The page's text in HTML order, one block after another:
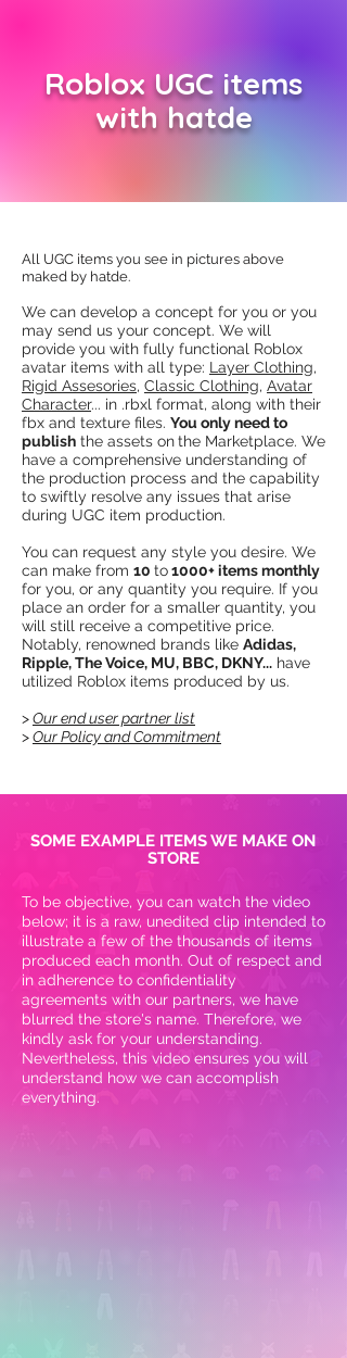
Roblox UGC items
with hatde
All UGC items you see in pictures above
maked by hatde​.
​We can develop a concept for you or you
may send us your concept. We will
provide you with fully functional Roblox
avatar items with all type: Layer Clothing,
Rigid Assesories, Classic Clothing, Avatar
Character... in .rbxl format, along with their
fbx and texture files. You only need to
publish the assets onthe Marketplace. We
have a comprehensive understanding of
the production process and the capability
to swiftly resolve any issues that arise
during UGC item production.​
You can request any style you desire. We
can make from 10 to1000+ items monthly
for you, or any quantity you require. If you
place an order for a smaller quantity, you
will still receive a competitive price.
Notably, renowned brands like Adidas,
Ripple, The Voice, MU, BBC, DKNY... have
utilized Roblox items produced by us.​​​
>Our end user partner list
>Our Policy and Commitment
SOME EXAMPLE ITEMS WE MAKE ON
STORE
To be objective, you can watch the video
below; it is a raw, unedited clip intended to
illustrate a few of the thousands of items
produced each month. Out of respect and
in adherence to confidentiality
agreements with our partners, we have
blurred the store's name. Therefore, we
kindly ask for your understanding.
Nevertheless, this video ensures you will
understand how we can accomplish
everything.